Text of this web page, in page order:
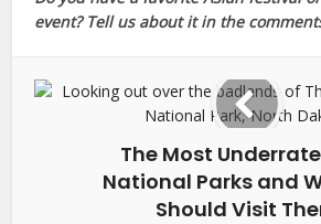
event? Tell us about it in the
The Most
National Parks and
Should Visit